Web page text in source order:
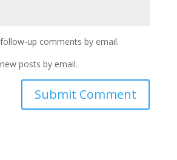
up comments by email.
posts by email.